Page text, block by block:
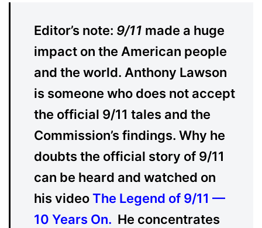
Editor’s note: 9/11 made a huge
impact on the American people
and the world. Anthony Lawson
is someone who does not accept
the official 9/11 tales and the
Commission’s findings. Why he
doubts the official story of 9/11
can be heard and watched on
his videoThe Legend of 9/11 —
10 Years On. He concentrates